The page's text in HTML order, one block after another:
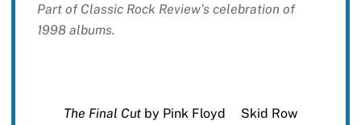
Part of Classic Rock Review’s celebration of
1998 albums.
The Final Cut by Pink Floyd Skid Row